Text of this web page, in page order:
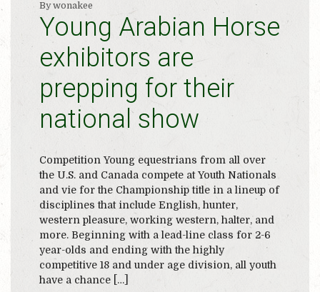
By wonakee
Young Arabian Horse
exhibitors are
prepping for their
national show
Competition Young equestrians from all over
the U.S. and Canada compete at Youth Nationals
and vie for the Championship title in a lineup of
disciplines that include English, hunter,
western pleasure, working western, halter, and
more. Beginning with a lead-line class for 2-6
year-olds and ending with the highly
competitive 18 and under age division, all youth
have a chance […]